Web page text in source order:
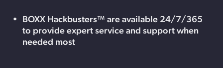
BOXX Hackbusters™ are available 24/7/365
to provide expert service and support when
needed most